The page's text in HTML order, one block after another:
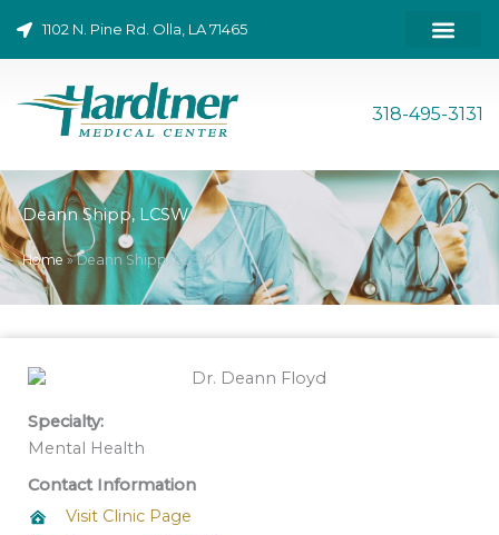
content
1102 N. Pine Rd. Olla, LA 71465
318-495-3131
Deann Shipp, LCSW
Home »Deann Shipp, LCSW
Specialty:
Mental Health
Contact Information
Visit Clinic Page